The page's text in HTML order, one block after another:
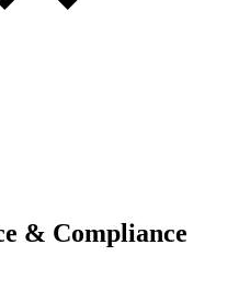
& Compliance